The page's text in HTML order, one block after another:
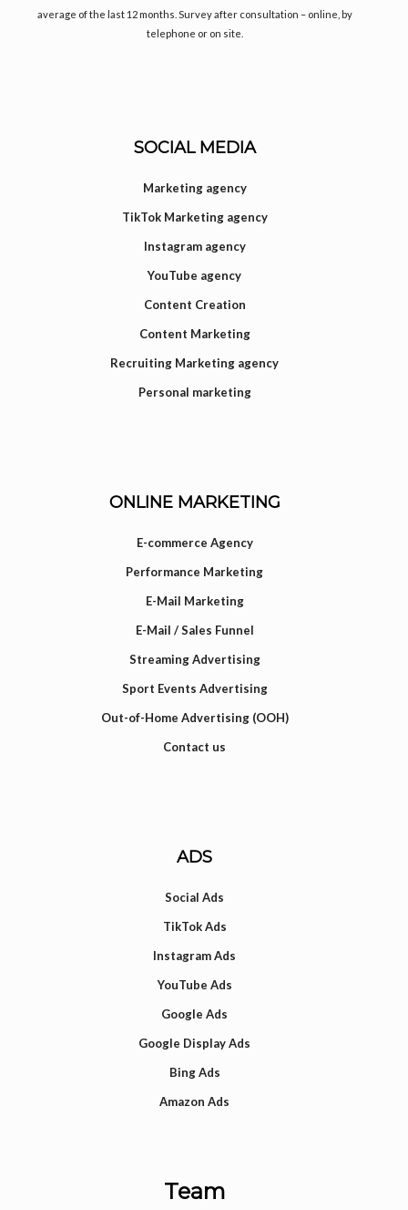
average of the last 12 months. Survey after consultation – online, by
telephone or on site.
SOCIAL MEDIA
Marketing agency
TikTok Marketing agency
Instagram agency
YouTube agency
Content Creation
Content Marketing
Recruiting Marketing agency
Personal marketing
ONLINE MARKETING
E-commerce Agency
Performance Marketing
E-Mail Marketing
E-Mail / Sales Funnel
Streaming Advertising
Sport Events Advertising
Out-of-Home Advertising (OOH)
Contact us
ADS
Social Ads
TikTok Ads
Instagram Ads
YouTube Ads
Google Ads
Google Display Ads
Bing Ads
Amazon Ads
Team